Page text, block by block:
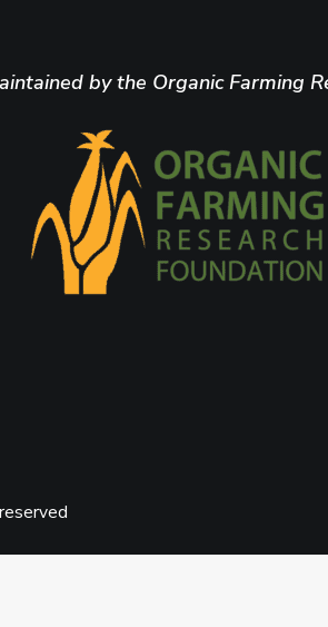
by the Organic Farming